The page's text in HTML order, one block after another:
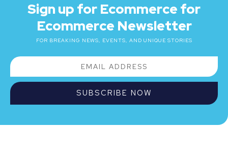
Sign up for Ecommerce for
Ecommerce Newsletter
FOR BREAKING NEWS, EVENTS, AND UNIQUE STORIES
SUBSCRIBE NOW